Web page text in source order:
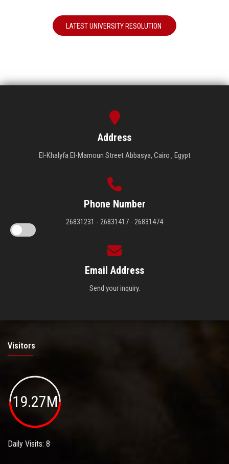
LATEST UNIVERSITY RESOLUTION
Address
El-Khalyfa El-Mamoun Street Abbasya, Cairo , Egypt
Phone Number
26831231 - 26831417 - 26831474
Email Address
Send your inquiry.
Visitors
19.27M
Daily Visits: 8